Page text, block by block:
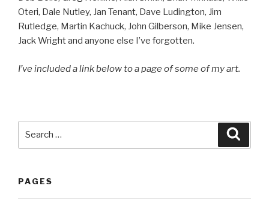
Oteri, Dale Nutley, Jan Tenant, Dave Ludington, Jim
Rutledge, Martin Kachuck, John Gilberson, Mike Jensen,
Jack Wright and anyone else I’ve forgotten.
I’ve included a link below to a page of some of my art.
PAGES